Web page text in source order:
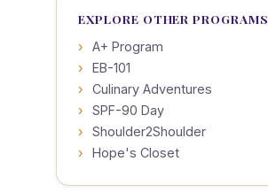
EXPLORE OTHER PROGRAMS
A+ Program
EB-101
Culinary Adventures
SPF-90 Day
Shoulder2Shoulder
Hope's Closet